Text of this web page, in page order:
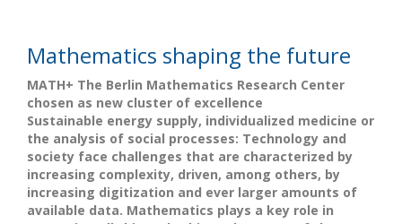
Mathematics shaping the future
MATH+ The Berlin Mathematics Research Center
chosen as new cluster of excellence
Sustainable energy supply, individualized medicine or
the analysis of social processes: Technology and
society face challenges that are characterized by
increasing complexity, driven, among others, by
increasing digitization and ever larger amounts of
available data. Mathematics plays a key role in